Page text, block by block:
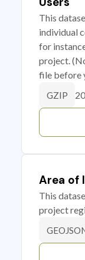
This
individual
for
project.
file before
GZIP
Area of
This
project